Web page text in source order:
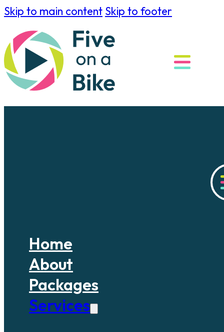
Skip to main content Skip to footer
Home
About
Packages
Services